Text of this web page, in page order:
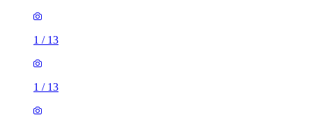
1 / 13
1 / 13